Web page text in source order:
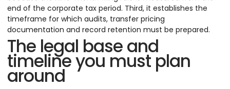
end of the corporate tax period. Third, it establishes the
timeframe for which audits, transfer pricing
documentation and record retention must be prepared.
The legal base and
timeline you must plan
around